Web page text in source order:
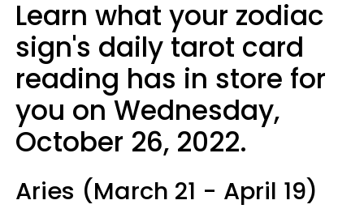
Learn what your zodiac
sign's daily tarot card
reading has in store for
you on Wednesday,
October 26, 2022.
Aries (March 21 - April 19)